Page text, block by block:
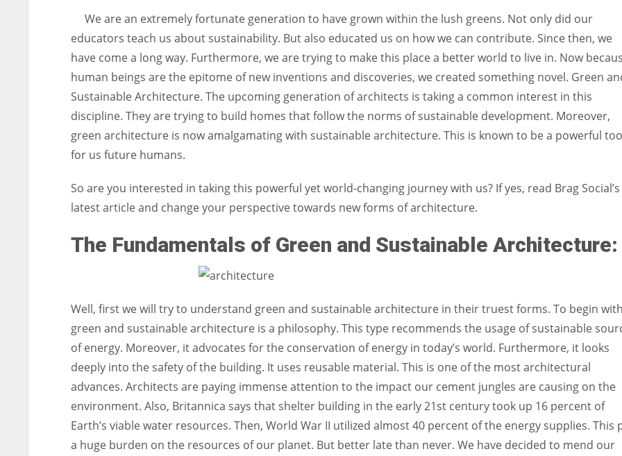
women operate well-established businesses
We are an extremely fortunate generation to have grown within the lush greens. Not only did our
educators teach us about sustainability. But also educated us on how we can contribute. Since then, we
have come a long way. Furthermore, we are trying to make this place a better world to live in. Now
human beings are the epitome of new inventions and discoveries, we created something novel. Green
Sustainable Architecture. The upcoming generation of architects is taking a common interest in this
discipline. They are trying to build homes that follow the norms of sustainable development. Moreover,
green architecture is now amalgamating with sustainable architecture. This is known to be a powerful
for us future humans.
So are you interested in taking this powerful yet world-changing journey with us? If yes, read Brag Social’s
latest article and change your perspective towards new forms of architecture.
The Fundamentals of Green and Sustainable Architecture:
Well, first we will try to understand green and sustainable architecture in their truest forms. To begin
green and sustainable architecture is a philosophy. This type recommends the usage of sustainable
of energy. Moreover, it advocates for the conservation of energy in today’s world. Furthermore, it looks
deeply into the safety of the building. It uses reusable material. This is one of the most architectural
advances. Architects are paying immense attention to the impact our cement jungles are causing on the
environment. Also, Britannica says that shelter building in the early 21st century took up 16 percent of
Earth’s viable water resources. Then, World War II utilized almost 40 percent of the energy supplies. This
a huge burden on the resources of our planet. But better late than never. We have decided to mend our